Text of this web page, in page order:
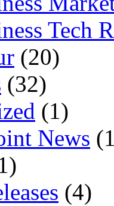
Tech
(20)
(32)
(1)
News
(4)